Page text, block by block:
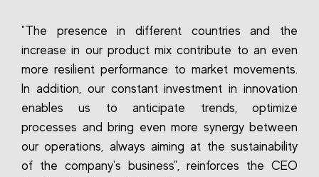
"The presence in different countries and the
increase in our product mix contribute to an even
more resilient performance to market movements.
In addition, our constant investment in innovation
enables us to anticipate trends, optimize
processes and bring even more synergy between
our operations, always aiming at the sustainability
of the company's business", reinforces the CEO